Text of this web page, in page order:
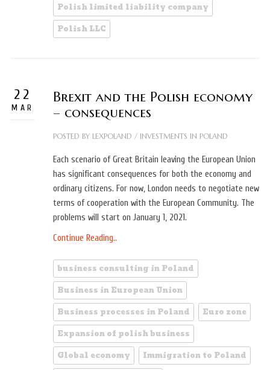
Polish limited liability company
Polish LLC
22
MAR
Brexit and the Polish economy
– consequences
POSTED BY LEXPOLAND / INVESTMENTS IN POLAND
Each scenario of Great Britain leaving the European Union
has significant consequences for both the economy and
ordinary citizens. For now, London needs to negotiate new
terms of cooperation with the European Community. The
problems will start on January 1, 2021.
Continue Reading..
business consulting in Poland
Business in European Union
Business processes in Poland
Euro zone
Expansion of polish business
Global economy
Immigration to Poland